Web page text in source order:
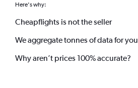
Here's why:
Cheapflights is not the seller
We aggregate tonnes of data for you
Why aren’t prices 100% accurate?